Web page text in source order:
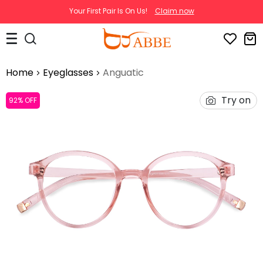
Your First Pair Is On Us! Claim now
Home Eyeglasses Anguatic
92% OFF Try on